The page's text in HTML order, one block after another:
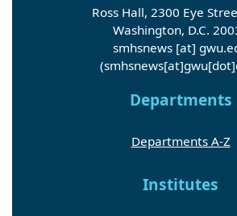
Ross Hall, 2300 Eye
Washington, D.C.
smhsnews [at] gwu.
Departments
Departments A-Z
Institutes